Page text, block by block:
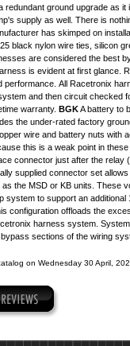
redundant ground upgrade as
supply as well. There is
has skimped on
black nylon wire ties, silicon
are considered the best
is evident at first glance.
performance. All Racetronix
and then circuit checked
warranty. BGKA battery to
the under-rated factory
wire and battery nuts with
this is a weak point in these
connector just after the relay (
supplied connector set
the MSD or KB units. These
system to support an additional
configuration offloads the
harness system.
sections of the wiring
on Wednesday 30 April,